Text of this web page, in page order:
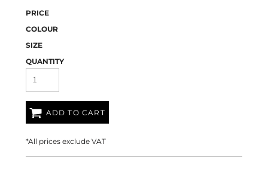
PRICE
COLOUR
SIZE
QUANTITY
ADD TO CART
*All prices exclude VAT